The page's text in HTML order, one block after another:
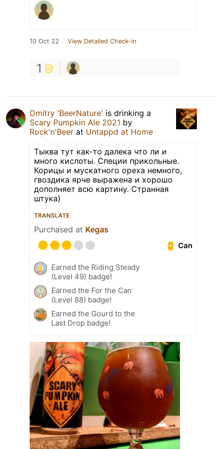
10 Oct 22 View Detailed Check-in
1
Dmitry 'BeerNature' is drinking a
Scary Pumpkin Ale 2021 by
Rock'n'Beer at Untappd at Home
Тыква тут как-то далека что ли и
много кислоты. Специи прикольные.
Корицы и мускатного ореха немного,
гвоздика ярче выражена и хорошо
дополняет всю картину. Странная
штука)
TRANSLATE
Purchased at Kegas
Can
Earned the Riding Steady
(Level 49) badge!
Earned the For the Can
(Level 88) badge!
Earned the Gourd to the
Last Drop badge!